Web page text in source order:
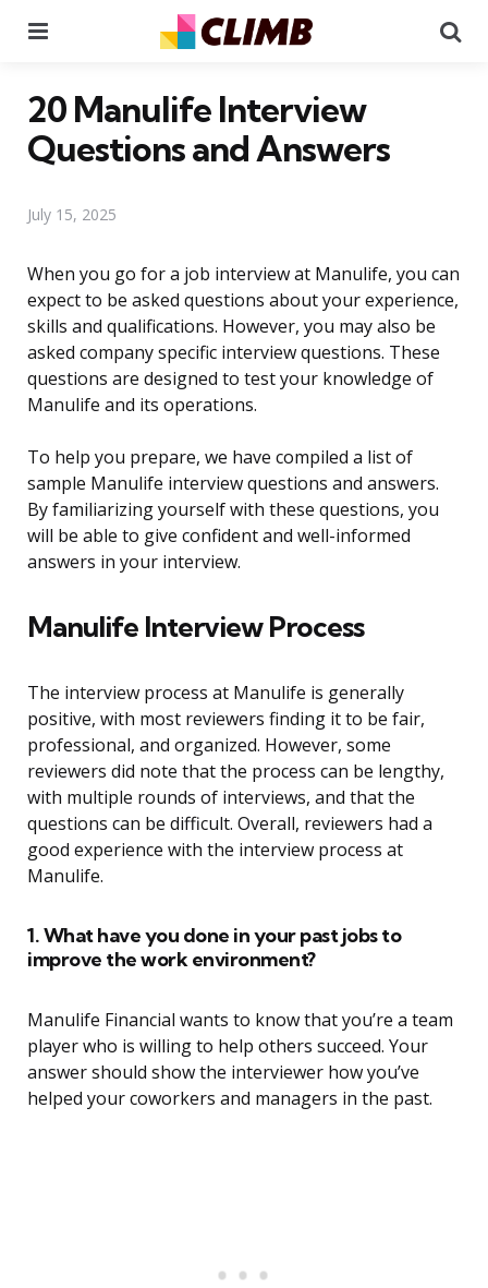
20 Manulife Interview
Questions and Answers
July 15, 2025
When you go for a job interview at Manulife, you can
expect to be asked questions about your experience,
skills and qualifications. However, you may also be
asked company specific interview questions. These
questions are designed to test your knowledge of
Manulife and its operations.
To help you prepare, we have compiled a list of
sample Manulife interview questions and answers.
By familiarizing yourself with these questions, you
will be able to give confident and well-informed
answers in your interview.
Manulife Interview Process
The interview process at Manulife is generally
positive, with most reviewers finding it to be fair,
professional, and organized. However, some
reviewers did note that the process can be lengthy,
with multiple rounds of interviews, and that the
questions can be difficult. Overall, reviewers had a
good experience with the interview process at
Manulife.
1. What have you done in your past jobs to
improve the work environment?
Manulife Financial wants to know that you’re a team
player who is willing to help others succeed. Your
answer should show the interviewer how you’ve
helped your coworkers and managers in the past.